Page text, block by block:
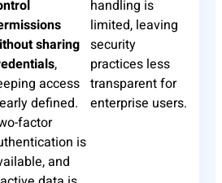
sharing
,
access
defined.
factor
is
and
handling is
limited, leaving
security
practices less
transparent for
enterprise users.